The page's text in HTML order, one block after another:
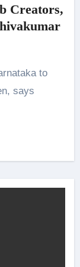
Creators,
says